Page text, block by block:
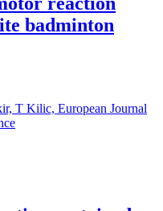
badminton
T Kilic, European Journal